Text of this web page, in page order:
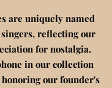
are uniquely named
reflecting our
for nostalgia.
in our collection
honoring our founder's